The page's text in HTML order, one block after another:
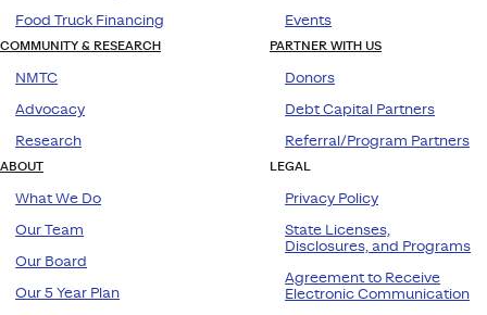
Food Truck Financing
Events
COMMUNITY & RESEARCH
NMTC
Advocacy
Research
PARTNER WITH US
Donors
Debt Capital Partners
Referral/Program Partners
ABOUT
What We Do
Our Team
Our Board
Our 5 Year Plan
LEGAL
Privacy Policy
State Licenses,
Disclosures, and Programs
Agreement to Receive
Electronic Communication